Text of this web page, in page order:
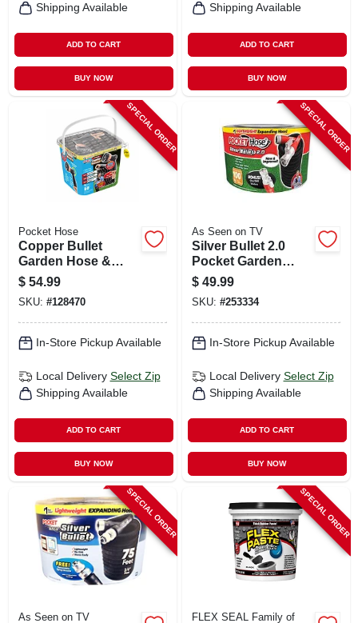
Shipping Available
ADD TO CART
BUY NOW
Shipping Available
ADD TO CART
BUY NOW
SPECIAL ORDER
Pocket Hose
Copper Bullet
Garden Hose &
Nozzle, 3/4 In. X 50
Ft.
$ 54.99
SKU: #128470
In-Store Pickup Available
Local Delivery Select Zip
Shipping Available
ADD TO CART
BUY NOW
SPECIAL ORDER
As Seen on TV
Silver Bullet 2.0
Pocket Garden
Hose, 100-ft.
$ 49.99
SKU: #253334
In-Store Pickup Available
Local Delivery Select Zip
Shipping Available
ADD TO CART
BUY NOW
SPECIAL ORDER
As Seen on TV
SPECIAL ORDER
FLEX SEAL Family of